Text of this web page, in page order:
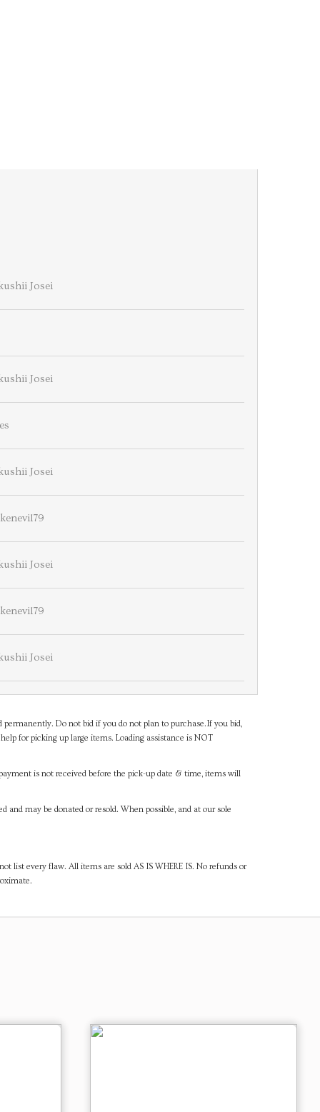
Josei
Josei
Josei
Josei
Josei
Do not bid if you do not plan to purchase.If you bid,
for picking up large items. Loading assistance is NOT
is not received before the pick-up date & time, items will
may be donated or resold. When possible, and at our sole
list every flaw. All items are sold AS IS WHERE IS. No refunds or